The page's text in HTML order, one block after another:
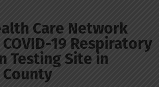
Care Network
19 Respiratory
Testing Site in